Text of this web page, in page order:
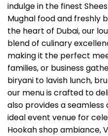
indulge in the finest
Mughal food and freshly
the heart of Dubai, our
blend of culinary
making it the perfect
families, or business
biryani to lavish lunch,
our menu is crafted to
also provides a
ideal event venue for
Hookah shop ambiance,